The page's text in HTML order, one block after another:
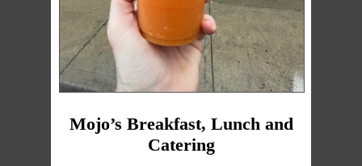
Mojo’s Breakfast, Lunch and
Catering